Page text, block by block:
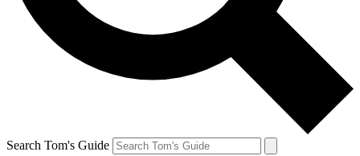
Search Tom's Guide